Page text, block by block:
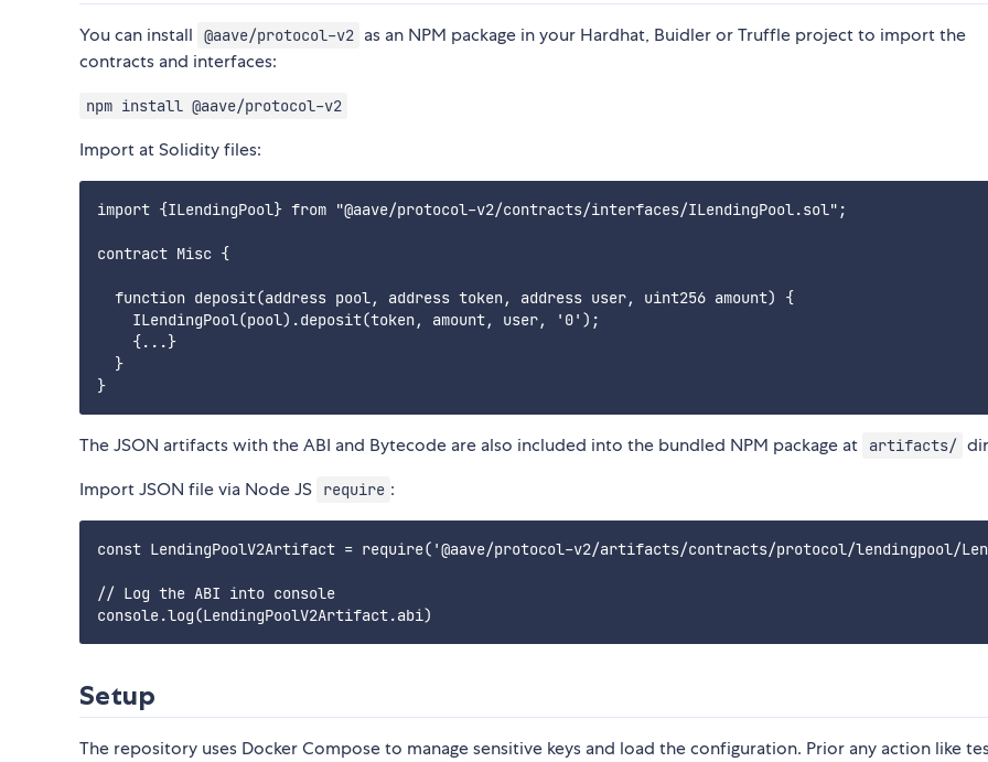
You can install @aave/protocol-v2 as an NPM package in your Hardhat, Buidler or Truffle project to import the
contracts and interfaces:
npm install @aave/protocol-v2
Import at Solidity files:
import {ILendingPool} from "@aave/protocol-v2/contracts/interfaces/ILendingPool.sol";
contract Misc {
  function deposit(address pool, address token, address user, uint256 amount) {
    ILendingPool(pool).deposit(token, amount, user, '0');
    {...}
  }
The JSON artifacts with the ABI and Bytecode are also included into the bundled NPM package at artifacts/
Import JSON file via Node JS
require :
const LendingPoolV2Artifact = require('@aave/protocol-v2/artifacts/contracts/protocol/lendingpool/
// Log the ABI into console
Setup
The repository uses Docker Compose to manage sensitive keys and load the configuration. Prior any action like